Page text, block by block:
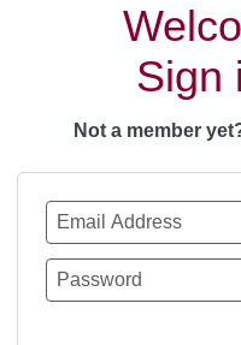
Sign
Not a member